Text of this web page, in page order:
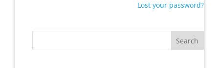
Lost your password?